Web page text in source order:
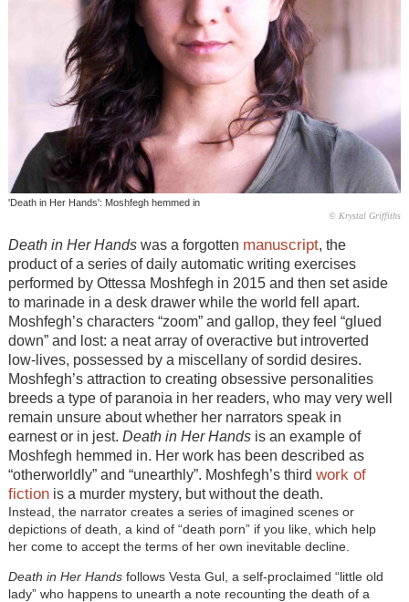
'Death in Her Hands': Moshfegh hemmed in
© Krystal Griffiths
Death in Her Handswas a forgotten manuscript, the
product of a series of daily automatic writing exercises
performed by Ottessa Moshfegh in 2015 and then set aside
to marinade in a desk drawer while the world fell apart.
Moshfegh’s characters “zoom” and gallop, they feel “glued
down” and lost: a neat array of overactive but introverted
low-lives, possessed by a miscellany of sordid desires.
Moshfegh’s attraction to creating obsessive personalities
breeds a type of paranoia in her readers, who may very well
remain unsure about whether her narrators speak in
earnest or in jest. Death in Her Handsis an example of
Moshfegh hemmed in. Her work has been described as
“otherworldly” and “unearthly”. Moshfegh’s third work of
fictionis a murder mystery, but without the death.
Instead, the narrator creates a series of imagined scenes or
depictions of death, a kind of “death porn” if you like, which help
her come to accept the terms of her own inevitable decline.
Death in Her Handsfollows Vesta Gul, a self-proclaimed “little old
lady” who happens to unearth a note recounting the death of a